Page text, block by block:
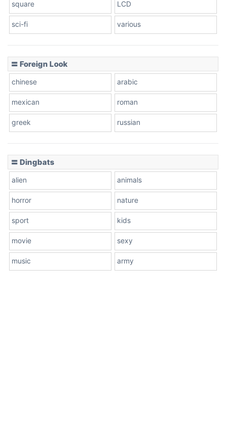
square LCD
sci-fi various
〓 Foreign Look
chinese arabic
mexican roman
greek russian
〓 Dingbats
alien animals
horror nature
sport kids
movie sexy
music army